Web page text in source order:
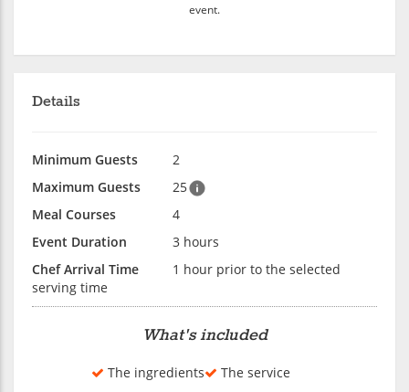
event.
Details
Minimum Guests
2
Maximum Guests
25
Meal Courses
4
Event Duration
3 hours
Chef Arrival Time
1 hour prior to the selected
serving time
What's included
The ingredients
The service